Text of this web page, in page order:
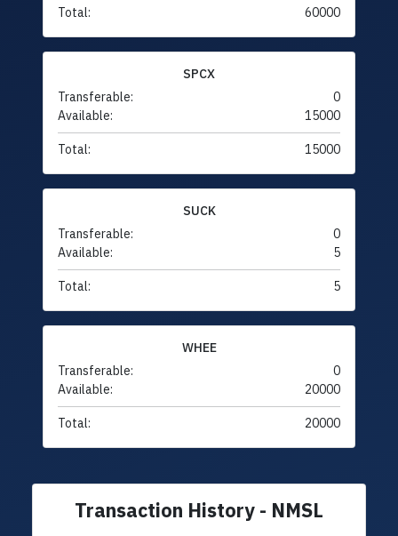
Total: 60000
SPCX
Transferable:
0
Available:
15000
Total: 15000
SUCK
Transferable:
0
Available:
5
Total: 5
WHEE
Transferable:
0
Available:
20000
Total: 20000
Transaction History - NMSL